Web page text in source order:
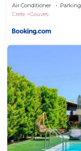
Air Conditioner Parking
Crete
Gouves